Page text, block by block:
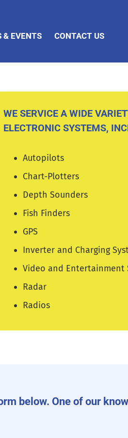
& EVENTS CONTACT US
WE SERVICE A WIDE
ELECTRONIC SYSTEMS,
Autopilots
Chart-Plotters
Depth Sounders
Fish Finders
GPS
Inverter and Charging
Video and Entertainment
Radar
Radios
below. One of our